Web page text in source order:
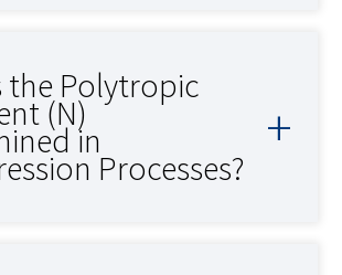
the Polytropic
(N)
in
Processes?